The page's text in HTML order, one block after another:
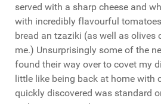
served with a sharp cheese and
with incredibly flavourful
bread an tzaziki (as well as olives
me.) Unsurprisingly some of the
found their way over to covet my
little like being back at home with
quickly discovered was standard